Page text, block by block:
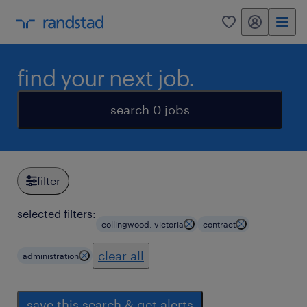
0 my randstad
find your next job.
search 0 jobs
filter
selected filters:
collingwood, victoria contract
administration clear all